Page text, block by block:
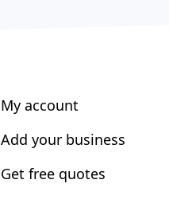
My account
Add your business
Get free quotes